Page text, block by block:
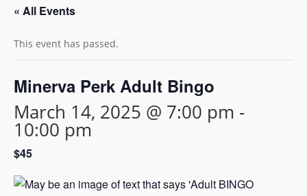
« All Events
This event has passed.
Minerva Perk Adult Bingo
March 14, 2025 @ 7:00 pm -
10:00 pm
$45